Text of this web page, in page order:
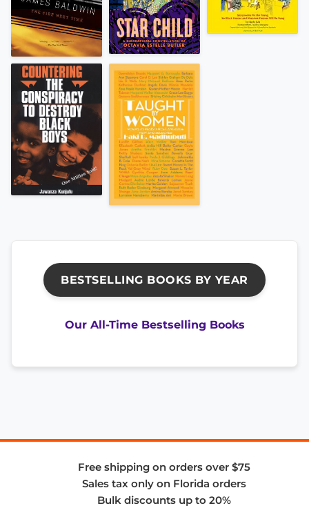
BESTSELLING BOOKS BY YEAR
Our All-Time Bestselling Books
Free shipping on orders over $75
Sales tax only on Florida orders
Bulk discounts up to 20%